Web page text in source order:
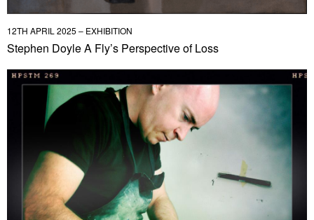
12TH APRIL 2025 – EXHIBITION
Stephen Doyle A Fly’s Perspective of Loss